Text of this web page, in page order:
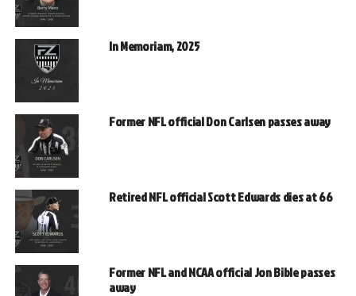
In Memoriam, 2025
Former NFL official Don Carlsen passes away
Retired NFL official Scott Edwards dies at 66
Former NFL and NCAA official Jon Bible passes
away